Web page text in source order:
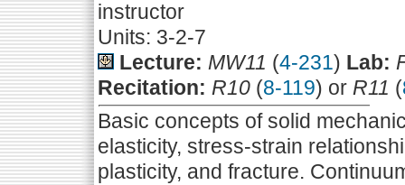
instructor
Units: 3-2-7
Lecture: MW11 (4-231) Lab:
Recitation: R10 (8-119) or R11 (
Basic concepts of solid
elasticity, stress-strain
plasticity, and fracture.